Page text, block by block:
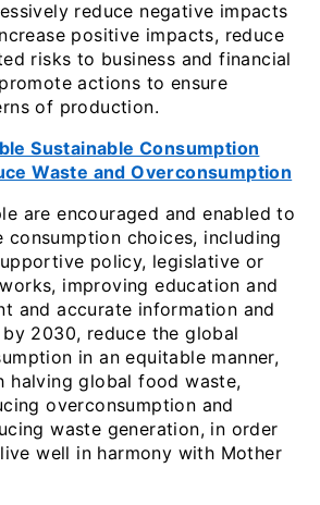
reduce negative impacts
positive impacts, reduce
risks to business and financial
actions to ensure
of production.
Sustainable Consumption
Waste and Overconsumption
are encouraged and enabled to
consumption choices, including
policy, legislative or
improving education and
and accurate information and
2030, reduce the global
in an equitable manner,
halving global food waste,
overconsumption and
waste generation, in order
well in harmony with Mother